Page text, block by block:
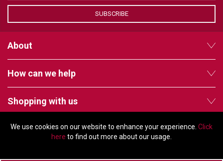
We use cookies on our website to enhance your experience. Click
here to find out more about our usage.
SUBSCRIBE
About
How can we help
Shopping with us
Follow us